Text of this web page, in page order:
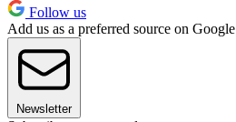
Follow us
Add us as a preferred source on Google
Newsletter